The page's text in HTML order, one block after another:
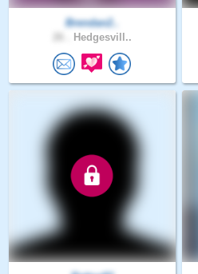
Brendan2..
Hedgesvill..